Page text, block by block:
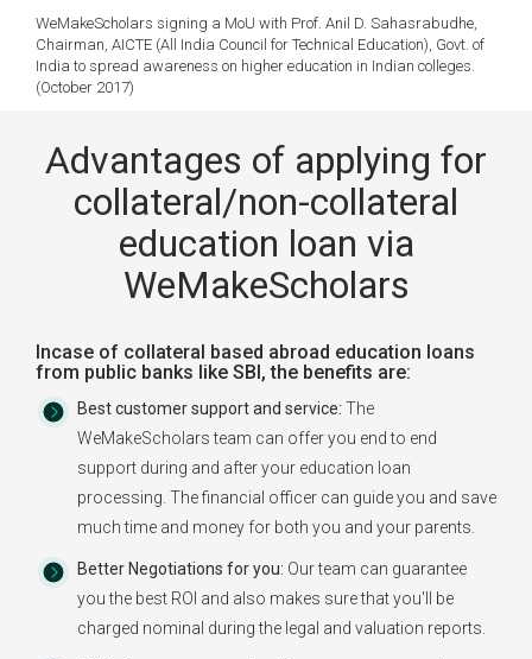
WeMakeScholars signing a MoU with Prof. Anil D. Sahasrabudhe,
Chairman, AICTE (All India Council for Technical Education), Govt. of
India to spread awareness on higher education in Indian colleges.
(October 2017)
Advantages of applying for
collateral/non-collateral
education loan via
WeMakeScholars
Incase of collateral based abroad education loans
from public banks like SBI, the benefits are:
Best customer support and service: The
WeMakeScholars team can offer you end to end
support during and after your education loan
processing. The financial officer can guide you and save
much time and money for both you and your parents.
Better Negotiations for you: Our team can guarantee
you the best ROI and also makes sure that you'll be
charged nominal during the legal and valuation reports.